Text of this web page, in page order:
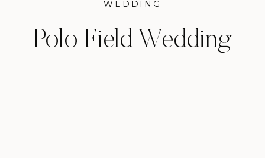
WEDDING
Polo Field Wedding